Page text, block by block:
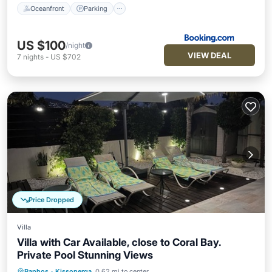
Oceanfront Parking
US $100/night
7 nights - US $702 VIEW DEAL
Price Dropped
Villa
Villa with Car Available, close to Coral Bay.
Private Pool Stunning Views